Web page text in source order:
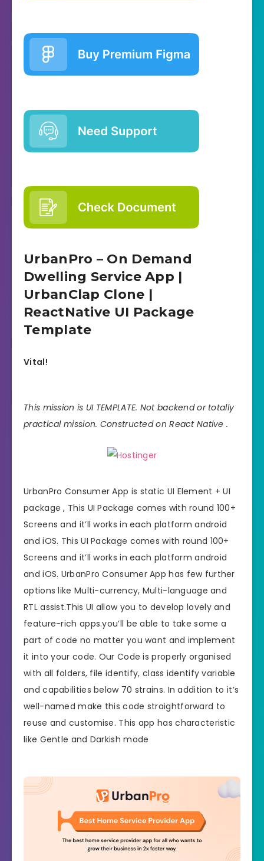
UrbanPro – On Demand
Dwelling Service App |
UrbanClap Clone |
ReactNative UI Package
Template
Vital!
This mission is UI TEMPLATE. Not backend or totally
practical mission. Constructed on React Native .
UrbanPro Consumer App is static UI Element + UI
package , This UI Package comes with round 100+
Screens and it’ll works in each platform android
and iOS. This UI Package comes with round 100+
Screens and it’ll works in each platform android
and iOS. UrbanPro Consumer App has few further
options like Multi-currency, Multi-language and
RTL assist.This UI allow you to develop lovely and
feature-rich apps.you’ll be able to take some a
part of code no matter you want and implement
it into your code. Our Code is properly organised
with all folders, file identify, class identify variable
and capabilities below 70 strains. In addition to it’s
well-named make this code straightforward to
reuse and customise. This app has characteristic
like Gentle and Darkish mode